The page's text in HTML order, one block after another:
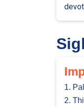
1.
2.